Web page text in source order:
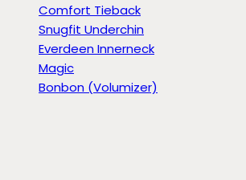
Comfort Tieback
Snugfit Underchin
Everdeen Innerneck
Magic
Bonbon (Volumizer)